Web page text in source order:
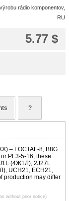
rádio komponentov,
RU
5.77 $
?
– LOCTAL-8, B8G
PL3-5-16, these
(4Ж1Л), 2J27L
UCH21, ECH21,
production may differ
without prior notice)